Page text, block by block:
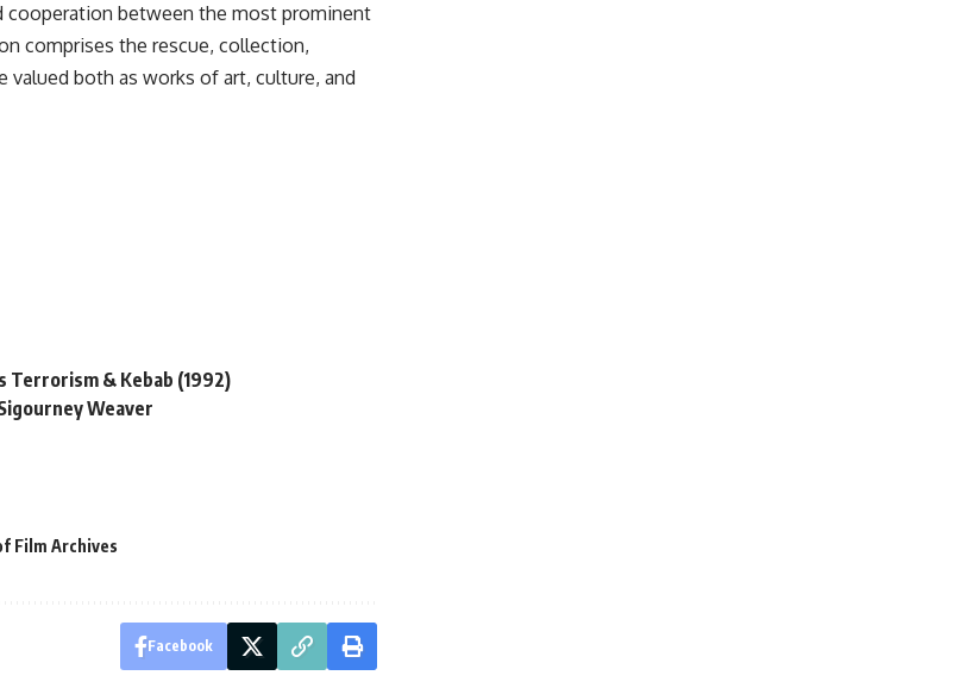
cooperation between the most prominent
comprises the rescue, collection,
both as works of art, culture, and
Terrorism & Kebab (1992)
Weaver
Film Archives
Facebook